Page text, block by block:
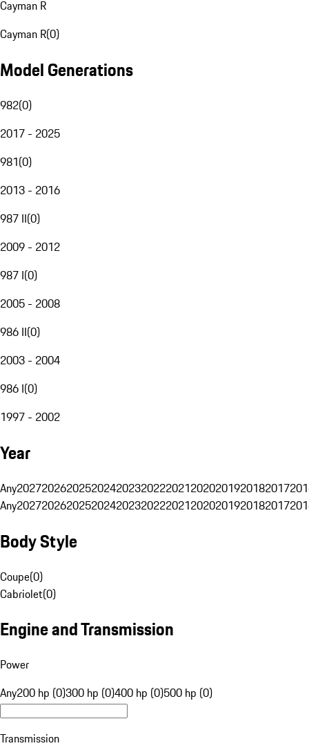
Cayman R
Cayman R(0)
Model Generations
982(0)
2017 - 2025
981(0)
2013 - 2016
987 II(0)
2009 - 2012
987 I(0)
2005 - 2008
986 II(0)
2003 - 2004
986 I(0)
1997 - 2002
Year
Any20272026202520242023202220212020201920182017
Any20272026202520242023202220212020201920182017
Body Style
Coupe(0)
Cabriolet(0)
Engine and Transmission
Power
Any200 hp (0)300 hp (0)400 hp (0)500 hp (0)
Transmission